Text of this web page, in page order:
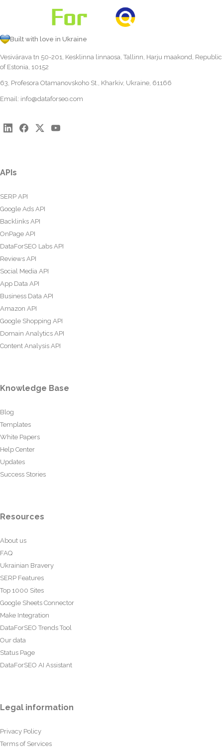
Built with love in Ukraine
Vesivärava tn 50-201, Kesklinna linnaosa, Tallinn, Harju maakond, Republic
of Estonia, 10152
63, Profesora Otamanovskoho St., Kharkiv, Ukraine, 61166
Email: info@dataforseo.com
APIs
SERP API
Google Ads API
Backlinks API
OnPage API
DataForSEO Labs API
Reviews API
Social Media API
App Data API
Business Data API
Amazon API
Google Shopping API
Domain Analytics API
Content Analysis API
Knowledge Base
Blog
Templates
White Papers
Help Center
Updates
Success Stories
Resources
About us
FAQ
Ukrainian Bravery
SERP Features
Top 1000 Sites
Google Sheets Connector
Make Integration
DataForSEO Trends Tool
Our data
Status Page
DataForSEO AI Assistant
Legal information
Privacy Policy
Terms of Services